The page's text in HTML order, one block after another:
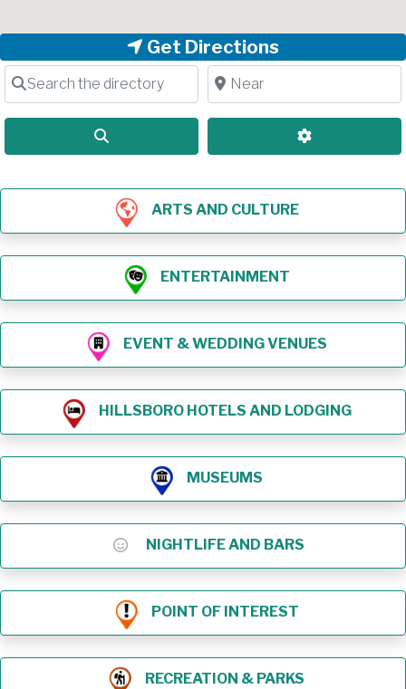
Get Directions
Search the directory Near
Advanced
ARTS AND CULTURE
ENTERTAINMENT
EVENT & WEDDING VENUES
HILLSBORO HOTELS AND LODGING
MUSEUMS
NIGHTLIFE AND BARS
POINT OF INTEREST
RECREATION & PARKS